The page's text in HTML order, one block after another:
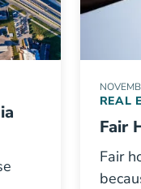
REAL
Fair
Fair